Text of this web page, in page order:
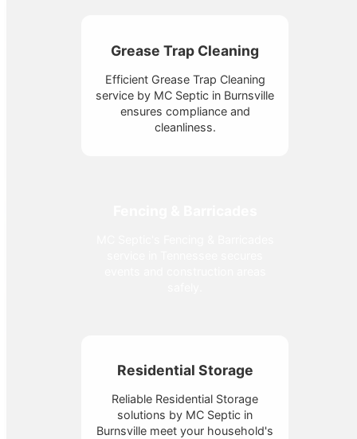
Grease Trap Cleaning
Efficient Grease Trap Cleaning
service by MC Septic in Burnsville
ensures compliance and
cleanliness.
Residential Storage
Reliable Residential Storage
solutions by MC Septic in
Burnsville meet your household's